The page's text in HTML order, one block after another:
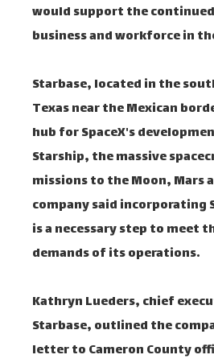
would support the
business and workforce in
Starbase, located in the
Texas near the Mexican
hub for SpaceX's
Starship, the massive
missions to the Moon, Mars
company said incorporating
is a necessary step to meet
demands of its operations.
Kathryn Lueders, chief
Starbase, outlined the
letter to Cameron County